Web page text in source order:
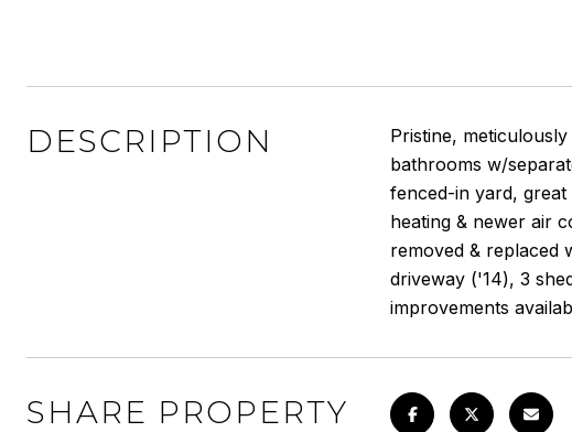
DESCRIPTION
Pristine,
bathrooms w/
fenced-in yard,
heating & newer air
removed & replaced
driveway ('14), 3
improvements
SHARE PROPERTY